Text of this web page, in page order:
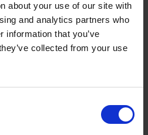
about your use of our site with
and analytics partners who
information that you’ve
collected from your use
Caroline Wee, Edward
Yan and Sarah Luo
are tightly interlinked